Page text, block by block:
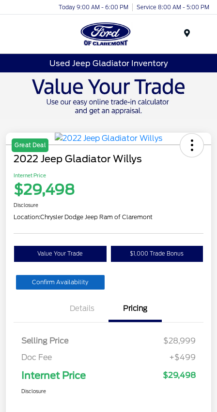
Today 9:00 AM - 6:00 PM Service 8:00 AM - 5:00 PM
Used Jeep Gladiator Inventory
Great Deal
2022 Jeep Gladiator Willys
Internet Price
$29,498
Disclosure
Location:Chrysler Dodge Jeep Ram of Claremont
Value Your Trade $1,000 Trade Bonus
Confirm Availability
Details Pricing
Selling Price
$28,999
Doc Fee
+$499
Internet Price $29,498
Disclosure